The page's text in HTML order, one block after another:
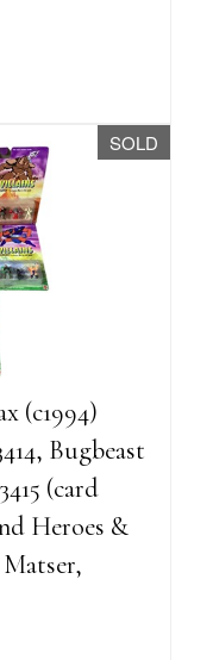
SOLD
(c1994)
Bugbeast
(card
Heroes &